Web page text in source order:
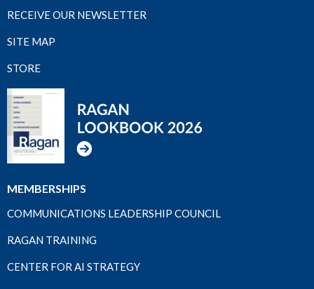
RECEIVE OUR NEWSLETTER
SITE MAP
STORE
MEMBERSHIPS
COMMUNICATIONS LEADERSHIP COUNCIL
RAGAN TRAINING
CENTER FOR AI STRATEGY